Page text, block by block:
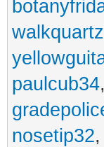
paulcub34,
nosetip32,